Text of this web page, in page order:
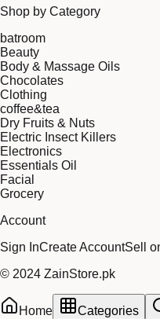
Shop by Category
batroom
Beauty
Body & Massage Oils
Chocolates
Clothing
coffee&tea
Dry Fruits & Nuts
Electric Insect Killers
Electronics
Essentials Oil
Facial
Grocery
Account
Sign InCreate AccountSell
© 2024 ZainStore.pk
Home Categories